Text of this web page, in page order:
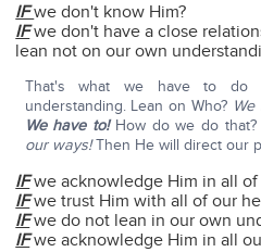
IFwe don't know Him?
IFwe don't have a close
lean not on our own
That's what we have to
understanding. Lean on Who?
We have to! How do we do that?
our ways!Then He will direct our
IFwe acknowledge Him in all of
IFwe trust Him with all of our
IFwe do not lean in our own
IFwe acknowledge Him in all